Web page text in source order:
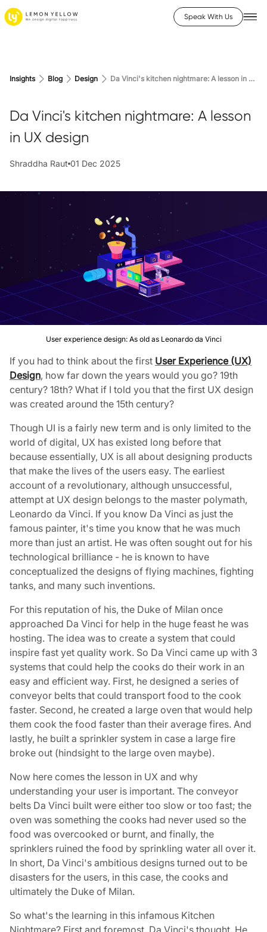
Speak With Us
Insights Blog Design Da Vinci's kitchen nightmare: A lesson in UX design
Da Vinci's kitchen nightmare: A lesson
in UX design
Shraddha Raut 01 Dec 2025
User experience design: As old as Leonardo da Vinci
If you had to think about the first User Experience (UX)
Design, how far down the years would you go? 19th
century? 18th? What if I told you that the first UX design
was created around the 15th century?
Though UI is a fairly new term and is only limited to the
world of digital, UX has existed long before that
because essentially, UX is all about designing products
that make the lives of the users easy. The earliest
account of a revolutionary, although unsuccessful,
attempt at UX design belongs to the master polymath,
Leonardo da Vinci. If you know Da Vinci as just the
famous painter, it's time you know that he was much
more than just an artist. He was often sought out for his
technological brilliance - he is known to have
conceptualized the designs of flying machines, fighting
tanks, and many such inventions.
For this reputation of his, the Duke of Milan once
approached Da Vinci for help in the huge feast he was
hosting. The idea was to create a system that could
inspire fast yet quality work. So Da Vinci came up with 3
systems that could help the cooks do their work in an
easy and efficient way. First, he designed a series of
conveyor belts that could transport food to the cook
faster. Second, he created a large oven that would help
them cook the food faster than their average fires. And
lastly, he built a sprinkler system in case a large fire
broke out (hindsight to the large oven maybe).
Now here comes the lesson in UX and why
understanding your user is important. The conveyor
belts Da Vinci built were either too slow or too fast; the
oven was something the cooks had never used so the
food was overcooked or burnt, and finally, the
sprinklers ruined the food by sprinkling water all over it.
In short, Da Vinci's ambitious designs turned out to be
disasters for the users, in this case, the cooks and
ultimately the Duke of Milan.
So what's the learning in this infamous Kitchen
Nightmare? First and foremost, Da Vinci's thought. He